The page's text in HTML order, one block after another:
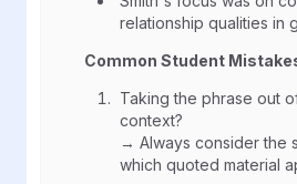
relationship qualities in
Common Student
Taking the phrase out
context?
→ Always consider the
which quoted material